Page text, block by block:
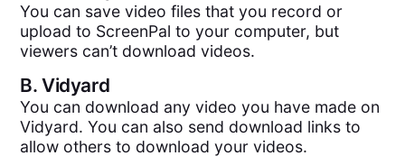
You can save video files that you record or
upload to ScreenPal to your computer, but
viewers can’t download videos.
B.Vidyard
You can download any video you have made on
Vidyard. You can also send download links to
allow others to download your videos.